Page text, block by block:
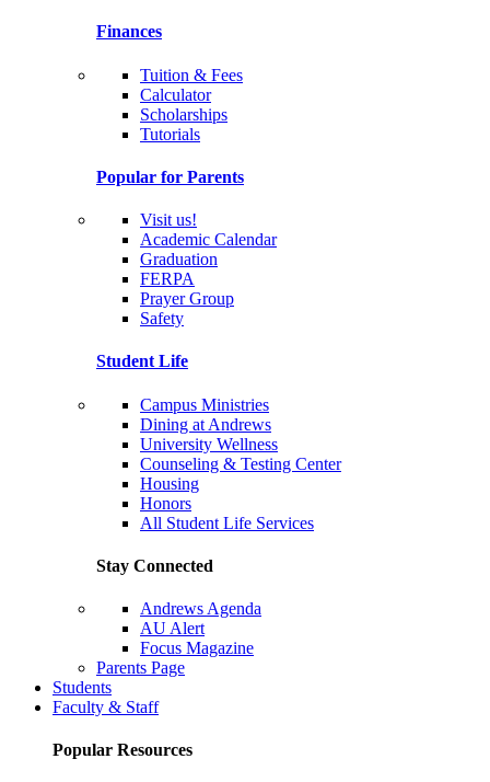
Finances
Tuition & Fees
Calculator
Scholarships
Tutorials
Popular for Parents
Visit us!
Academic Calendar
Graduation
FERPA
Prayer Group
Safety
Student Life
Campus Ministries
Dining at Andrews
University Wellness
Counseling & Testing Center
Housing
Honors
All Student Life Services
Stay Connected
Andrews Agenda
AU Alert
Focus Magazine
Parents Page
Students
Faculty & Staff
Popular Resources